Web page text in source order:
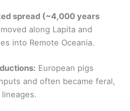
spread (~4,000 years
along Lapita and
into Remote Oceania.
European pigs
and often became feral,